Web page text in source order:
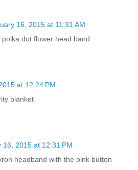
16, 2015 at 11:31 AM
dot flower head band.
at 12:24 PM
blanket
16, 2015 at 12:31 PM
headband with the pink button